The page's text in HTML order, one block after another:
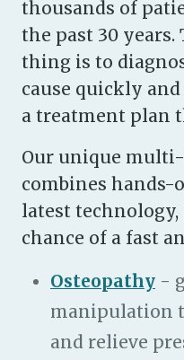
thousands of
the past 30
thing is to
cause quickly
a treatment plan
Our unique
combines
latest
chance of a fast
Osteopathy -
manipulation
and relieve